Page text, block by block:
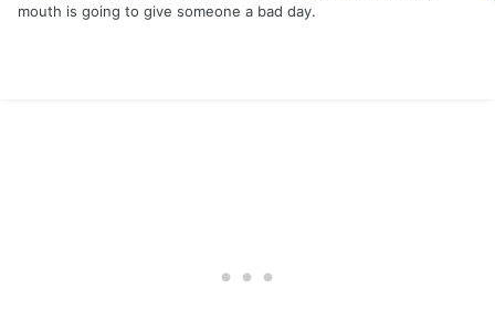
mouth is going to give someone a bad day.